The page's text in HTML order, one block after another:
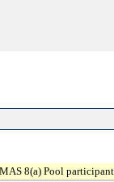
8(a) Pool